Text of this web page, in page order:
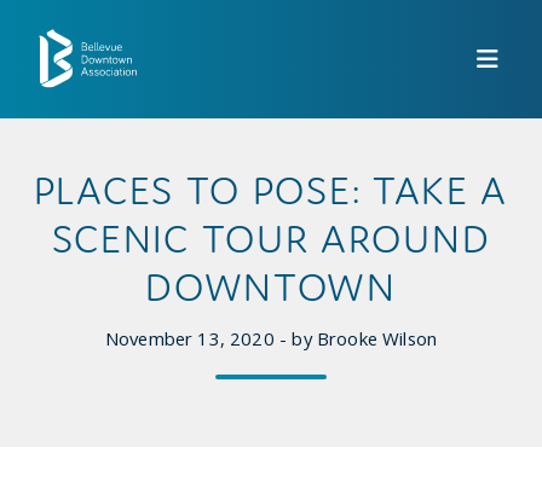
PLACES TO POSE: TAKE A
SCENIC TOUR AROUND
DOWNTOWN
November 13, 2020 - by Brooke Wilson